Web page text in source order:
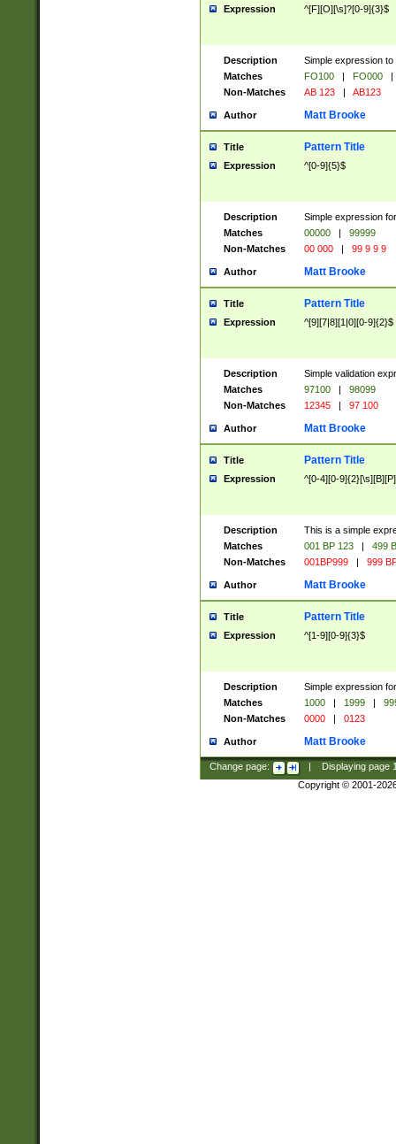
Expression ^[F][O][\s]?[0-9]{3}$
Description
Simple expression
Matches
FO100 | FO000
|
Non-Matches
AB 123 | AB123
Author Matt Brooke
Title Pattern Title
Expression ^[0-9]{5}$
Description
Simple expression
Matches
00000 |
99999
Non-Matches
00 000 | 99 9 9 9
Author Matt Brooke
Title Pattern Title
Expression ^[9][7|8][1|0][0-9]{2}$
Description
Simple validation
Matches
97100 |
98099
Non-Matches
12345 | 97 100
Author Matt Brooke
Title Pattern Title
Expression ^[0-4][0-
Description
This is a simple
Matches
001 BP 123 |
499
Non-Matches
001BP999 | 999
Author Matt Brooke
Title Pattern Title
Expression ^[1-9][0-9]{3}$
Description
Simple expression
Matches
1000 | 1999 |
Non-Matches
0000 | 0123
Author Matt Brooke
Change page: Displaying page
Copyright © 2001-